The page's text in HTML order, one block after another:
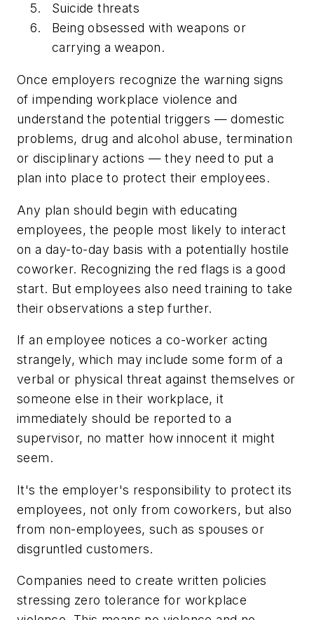
Suicide threats
Being obsessed with weapons or
carrying a weapon.
Once employers recognize the warning signs
of impending workplace violence and
understand the potential triggers — domestic
problems, drug and alcohol abuse, termination
or disciplinary actions — they need to put a
plan into place to protect their employees.
Any plan should begin with educating
employees, the people most likely to interact
on a day-to-day basis with a potentially hostile
coworker. Recognizing the red flags is a good
start. But employees also need training to take
their observations a step further.
If an employee notices a co-worker acting
strangely, which may include some form of a
verbal or physical threat against themselves or
someone else in their workplace, it
immediately should be reported to a
supervisor, no matter how innocent it might
seem.
It's the employer's responsibility to protect its
employees, not only from coworkers, but also
from non-employees, such as spouses or
disgruntled customers.
Companies need to create written policies
stressing zero tolerance for workplace